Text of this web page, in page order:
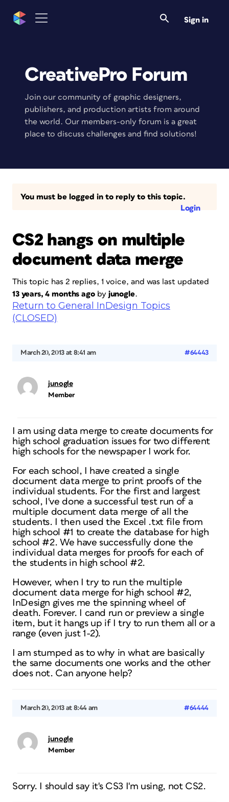
Sign in
CreativePro Forum
Join our community of graphic designers,
publishers, and production artists from around
the world. Our members-only forum is a great
place to discuss challenges and find solutions!
You must be logged in to reply to this topic.
Login
CS2 hangs on multiple
document data merge
This topic has 2 replies, 1 voice, and was last updated
13 years, 4 months agoby junogle.
Return to General InDesign Topics
(CLOSED)
March 20, 2013 at 8:41 am #64443
junogle
Member
I am using data merge to create documents for
high school graduation issues for two different
high schools for the newspaper I work for.
For each school, I have created a single
document data merge to print proofs of the
individual students. For the first and largest
school, I've done a successful test run of a
multiple document data merge of all the
students. I then used the Excel .txt file from
high school #1 to create the database for high
school #2. We have successfully done the
individual data merges for proofs for each of
the students in high school #2.
However, when I try to run the multiple
document data merge for high school #2,
InDesign gives me the spinning wheel of
death. Forever. I cand run or preview a single
item, but it hangs up if I try to run them all or a
range (even just 1-2).
I am stumped as to why in what are basically
the same documents one works and the other
does not. Can anyone help?
March 20, 2013 at 8:44 am #64444
junogle
Member
Sorry. I should say it's CS3 I'm using, not CS2.